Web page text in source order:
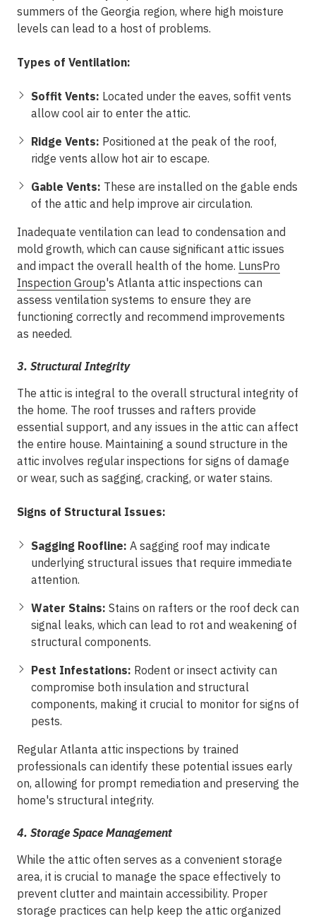
summers of the Georgia region, where high moisture
levels can lead to a host of problems.
Types of Ventilation:
Soffit Vents: Located under the eaves, soffit vents
allow cool air to enter the attic.
Ridge Vents: Positioned at the peak of the roof,
ridge vents allow hot air to escape.
Gable Vents: These are installed on the gable ends
of the attic and help improve air circulation.
Inadequate ventilation can lead to condensation and
mold growth, which can cause significant attic issues
and impact the overall health of the home. LunsPro
Inspection Group's Atlanta attic inspections can
assess ventilation systems to ensure they are
functioning correctly and recommend improvements
as needed.
3. Structural Integrity
The attic is integral to the overall structural integrity of
the home. The roof trusses and rafters provide
essential support, and any issues in the attic can affect
the entire house. Maintaining a sound structure in the
attic involves regular inspections for signs of damage
or wear, such as sagging, cracking, or water stains.
Signs of Structural Issues:
Sagging Roofline: A sagging roof may indicate
underlying structural issues that require immediate
attention.
Water Stains: Stains on rafters or the roof deck can
signal leaks, which can lead to rot and weakening of
structural components.
Pest Infestations: Rodent or insect activity can
compromise both insulation and structural
components, making it crucial to monitor for signs of
pests.
Regular Atlanta attic inspections by trained
professionals can identify these potential issues early
on, allowing for prompt remediation and preserving the
home's structural integrity.
4. Storage Space Management
While the attic often serves as a convenient storage
area, it is crucial to manage the space effectively to
prevent clutter and maintain accessibility. Proper
storage practices can help keep the attic organized